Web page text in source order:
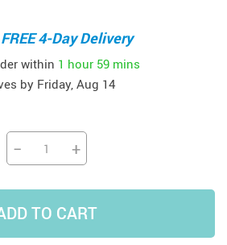
FREE 4-Day Delivery
within 1 hour 59 mins
by Friday, Aug 14
− +
TO CART